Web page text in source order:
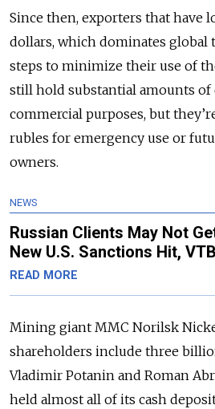
Since then, exporters that have
dollars, which dominates global
steps to minimize their use of
still hold substantial amounts of
commercial purposes, but
rubles for emergency use or
owners.
NEWS
Russian Clients May Not
New U.S. Sanctions Hit,
READ MORE
Mining giant MMC Norilsk
shareholders include three
Vladimir Potanin and Roman
held almost all of its cash